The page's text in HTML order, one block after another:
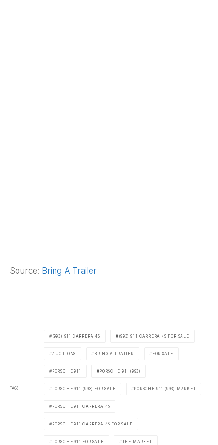
Source: Bring A Trailer
TAGS
(993) 911 CARRERA 4S (993) 911 CARRERA 4S FOR SALE
AUCTIONS BRING A TRAILER FOR SALE
PORSCHE 911 PORSCHE 911 (993)
PORSCHE 911 (993) FOR SALE PORSCHE 911 (993) MARKET
PORSCHE 911 CARRERA 4S
PORSCHE 911 CARRERA 4S FOR SALE
PORSCHE 911 FOR SALE THE MARKET